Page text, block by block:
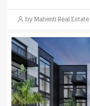
by Mahenti Real Estate